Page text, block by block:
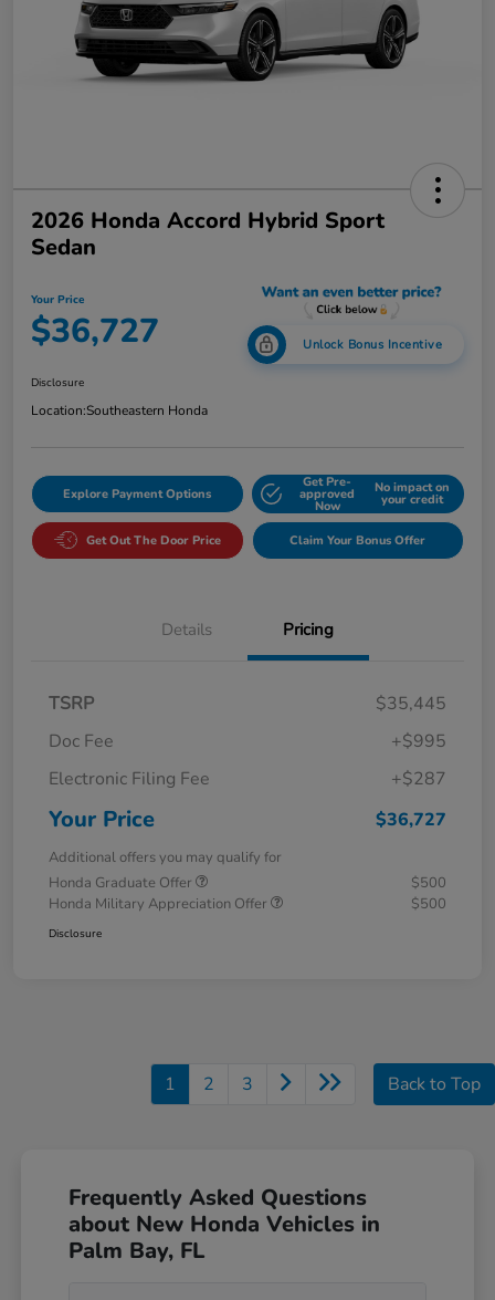
2026 Honda Accord Hybrid Sport
Sedan
Your Price
$36,727 Unlock Bonus Incentive
Disclosure
Location:Southeastern Honda
Explore Payment Options
Get Pre-
approved
Now
No impact on
your credit
Get Out The Door Price Claim Your Bonus Offer
Details Pricing
TSRP
$35,445
Doc Fee
+$995
Electronic Filing Fee
+$287
Your Price $36,727
Additional offers you may qualify for
Honda Graduate Offer
$500
Honda Military Appreciation Offer
$500
Disclosure
1 2 3 Back to Top
Frequently Asked Questions
about New Honda Vehicles in
Palm Bay, FL